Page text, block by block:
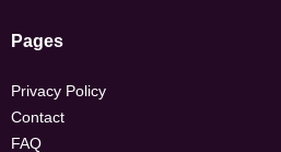
Pages
Privacy Policy
Contact
FAQ